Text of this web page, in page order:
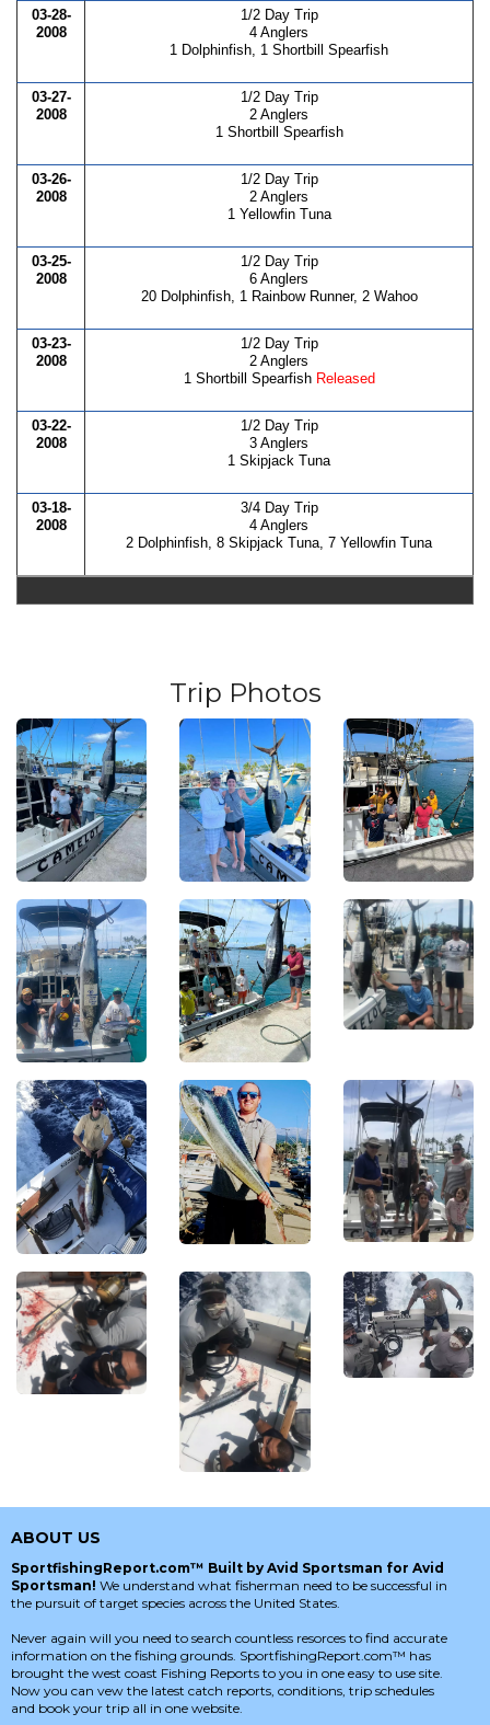
03-28-
2008
1/2 Day Trip
4 Anglers
1 Dolphinfish, 1 Shortbill Spearfish
03-27-
2008
1/2 Day Trip
2 Anglers
1 Shortbill Spearfish
03-26-
2008
1/2 Day Trip
2 Anglers
1 Yellowfin Tuna
03-25-
2008
1/2 Day Trip
6 Anglers
20 Dolphinfish, 1 Rainbow Runner, 2 Wahoo
03-23-
2008
1/2 Day Trip
2 Anglers
1 Shortbill Spearfish Released
03-22-
2008
1/2 Day Trip
3 Anglers
1 Skipjack Tuna
03-18-
2008
3/4 Day Trip
4 Anglers
2 Dolphinfish, 8 Skipjack Tuna, 7 Yellowfin Tuna
Trip Photos
ABOUT US
SportfishingReport.com™ Built by Avid Sportsman for Avid
Sportsman! We understand what fisherman need to be successful in
the pursuit of target species across the United States.
Never again will you need to search countless resorces to find accurate
information on the fishing grounds. SportfishingReport.com™ has
brought the west coast Fishing Reports to you in one easy to use site.
Now you can vew the latest catch reports, conditions, trip schedules
and book your trip all in one website.